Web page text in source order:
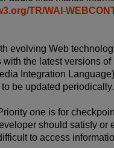
TR/WAI-
evolving Web
the latest versions
Integration
to be updated periodically.
one is for
should satisfy
to access